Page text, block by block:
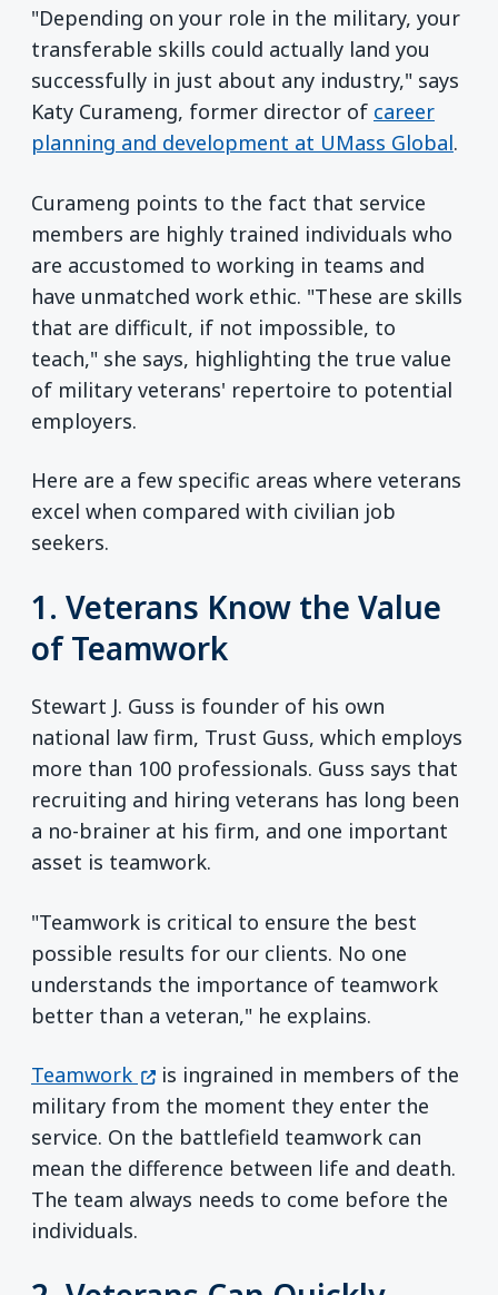
"Depending on your role in the military, your
transferable skills could actually land you
successfully in just about any industry," says
Katy Curameng, former director of career
planning and development at UMass Global.
Curameng points to the fact that service
members are highly trained individuals who
are accustomed to working in teams and
have unmatched work ethic. "These are skills
that are difficult, if not impossible, to
teach," she says, highlighting the true value
of military veterans' repertoire to potential
employers.
Here are a few specific areas where veterans
excel when compared with civilian job
seekers.
1. Veterans Know the Value
of Teamwork
Stewart J. Guss is founder of his own
national law firm, Trust Guss, which employs
more than 100 professionals. Guss says that
recruiting and hiring veterans has long been
a no-brainer at his firm, and one important
asset is teamwork.
"Teamwork is critical to ensure the best
possible results for our clients. No one
understands the importance of teamwork
better than a veteran," he explains.
Teamwork (opens in a new window)
is ingrained in members of the
military from the moment they enter the
service. On the battlefield teamwork can
mean the difference between life and death.
The team always needs to come before the
individuals.